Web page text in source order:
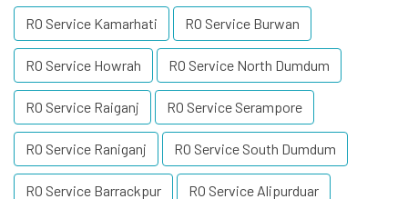
RO Service Kamarhati RO Service Burwan
RO Service Howrah RO Service North Dumdum
RO Service Raiganj RO Service Serampore
RO Service Raniganj RO Service South Dumdum
RO Service Barrackpur RO Service Alipurduar